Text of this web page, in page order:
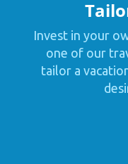
Invest in your
one of our
tailor a